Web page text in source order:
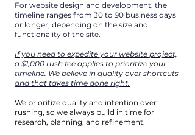
For website design and development, the
timeline ranges from 30 to 90 business days
or longer, depending on the size and
functionality of the site.
If you need to expedite your website project,
a $1,000 rush fee applies to prioritize your
timeline. We believe in quality over shortcuts
and that takes time done right.
We prioritize quality and intention over
rushing, so we always build in time for
research, planning, and refinement.